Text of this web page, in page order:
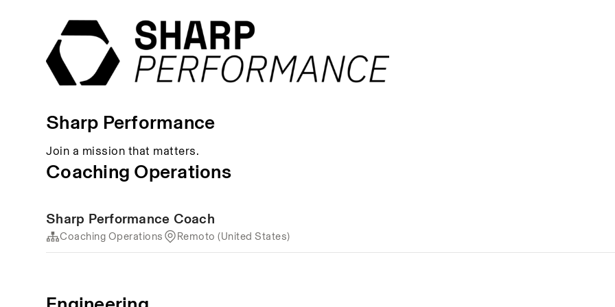
Sharp Performance
Join a mission that matters.
Coaching Operations
Sharp Performance Coach
Coaching Operations Remoto (United States)